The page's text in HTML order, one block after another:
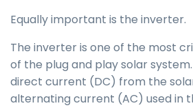
Equally important is the inverter.
The inverter is one of the most
of the plug and play solar
direct current (DC) from the
alternating current (AC) used in